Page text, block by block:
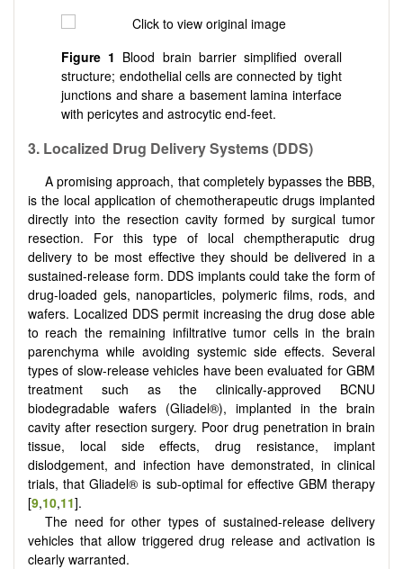
Figure 1 Blood brain barrier simplified overall
structure; endothelial cells are connected by tight
junctions and share a basement lamina interface
with pericytes and astrocytic end-feet.
3. Localized Drug Delivery Systems (DDS)
A promising approach, that completely bypasses the BBB,
is the local application of chemotherapeutic drugs implanted
directly into the resection cavity formed by surgical tumor
resection. For this type of local chemptheraputic drug
delivery to be most effective they should be delivered in a
sustained-release form. DDS implants could take the form of
drug-loaded gels, nanoparticles, polymeric films, rods, and
wafers. Localized DDS permit increasing the drug dose able
to reach the remaining inﬁltrative tumor cells in the brain
parenchyma while avoiding systemic side effects. Several
types of slow-release vehicles have been evaluated for GBM
treatment such as the clinically-approved BCNU
biodegradable wafers (Gliadel®), implanted in the brain
cavity after resection surgery. Poor drug penetration in brain
tissue, local side effects, drug resistance, implant
dislodgement, and infection have demonstrated, in clinical
trials, that Gliadel® is sub-optimal for effective GBM therapy
[9,10,11].
The need for other types of sustained-release delivery
vehicles that allow triggered drug release and activation is
clearly warranted.